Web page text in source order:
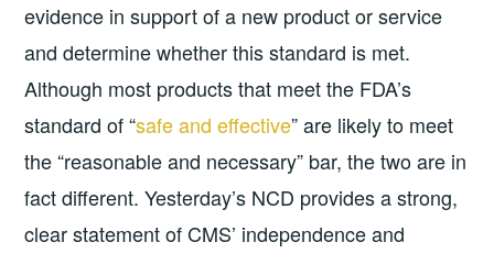
evidence in support of a new product or service
and determine whether this standard is met.
Although most products that meet the FDA’s
standard of “safe and effective” are likely to meet
the “reasonable and necessary” bar, the two are in
fact different. Yesterday’s NCD provides a strong,
clear statement of CMS’ independence and